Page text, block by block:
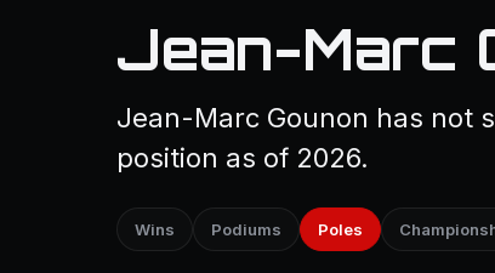
Jean-Marc
Jean-Marc Gounon has not
position as of 2026.
Wins Podiums Poles